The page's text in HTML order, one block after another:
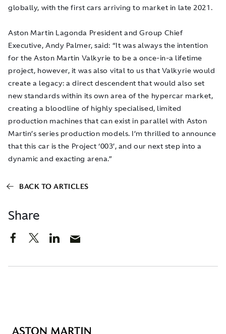
Share
globally, with the first cars arriving to market in late 2021.
Aston Martin Lagonda President and Group Chief
Executive, Andy Palmer, said: “It was always the intention
for the Aston Martin Valkyrie to be a once-in-a lifetime
project, however, it was also vital to us that Valkyrie would
create a legacy: a direct descendent that would also set
new standards within its own area of the hypercar market,
creating a bloodline of highly specialised, limited
production machines that can exist in parallel with Aston
Martin’s series production models. I’m thrilled to announce
that this car is the Project ‘003’, and our next step into a
dynamic and exacting arena.”
BACK TO ARTICLES